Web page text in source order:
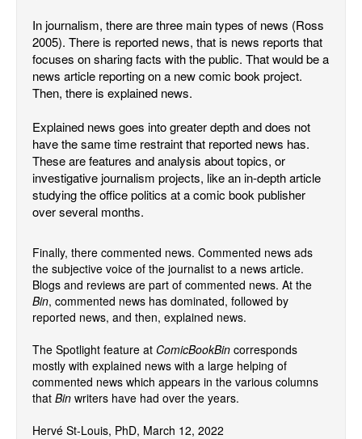
Back Issues
Webcomics
Johnny Bullet - English
Réflexion de rat
Spit - English
Spit - Français
The Specimen
Le Spécimen
Grumble
The Slip
Johnny Bullet Mobile
The Specimen
Le Spécimen
Movies
Toys
In journalism, there are three main types of news (Ross
2005). There is reported news, that is news reports that
focuses on sharing facts with the public. That would be a
news article reporting on a new comic book project.
Then, there is explained news.
Explained news goes into greater depth and does not
have the same time restraint that reported news has.
These are features and analysis about topics, or
investigative journalism projects, like an in-depth article
studying the office politics at a comic book publisher
over several months.
Finally, there commented news. Commented news ads
the subjective voice of the journalist to a news article.
Blogs and reviews are part of commented news. At the
Bin, commented news has dominated, followed by
reported news, and then, explained news.
The Spotlight feature at ComicBookBin corresponds
mostly with explained news with a large helping of
commented news which appears in the various columns
that Bin writers have had over the years.
Hervé St-Louis, PhD, March 12, 2022